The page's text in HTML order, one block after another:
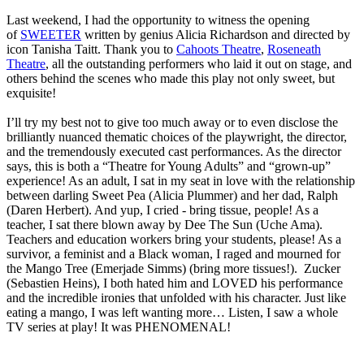
Last weekend, I had the opportunity to witness the opening
of SWEETER written by genius Alicia Richardson and directed by
icon Tanisha Taitt. Thank you to Cahoots Theatre, Roseneath
Theatre, all the outstanding performers who laid it out on stage, and
others behind the scenes who made this play not only sweet, but
exquisite!
I’ll try my best not to give too much away or to even disclose the
brilliantly nuanced thematic choices of the playwright, the director,
and the tremendously executed cast performances. As the director
says, this is both a “Theatre for Young Adults” and “grown-up”
experience! As an adult, I sat in my seat in love with the relationship
between darling Sweet Pea (Alicia Plummer) and her dad, Ralph
(Daren Herbert). And yup, I cried - bring tissue, people! As a
teacher, I sat there blown away by Dee The Sun (Uche Ama).
Teachers and education workers bring your students, please! As a
survivor, a feminist and a Black woman, I raged and mourned for
the Mango Tree (Emerjade Simms) (bring more tissues!). Zucker
(Sebastien Heins), I both hated him and LOVED his performance
and the incredible ironies that unfolded with his character. Just like
eating a mango, I was left wanting more… Listen, I saw a whole
TV series at play! It was PHENOMENAL!